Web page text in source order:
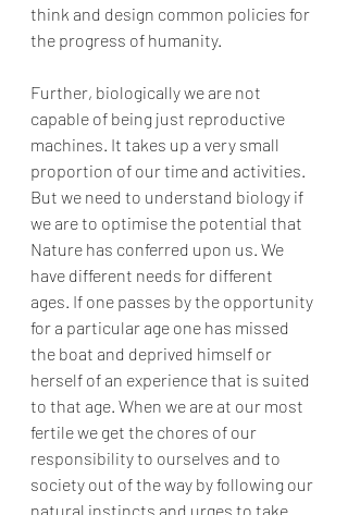
think and design common policies for
the progress of humanity.
Further, biologically we are not
capable of being just reproductive
machines. It takes up a very small
proportion of our time and activities.
But we need to understand biology if
we are to optimise the potential that
Nature has conferred upon us. We
have different needs for different
ages. If one passes by the opportunity
for a particular age one has missed
the boat and deprived himself or
herself of an experience that is suited
to that age. When we are at our most
fertile we get the chores of our
responsibility to ourselves and to
society out of the way by following our
natural instincts and urges to take